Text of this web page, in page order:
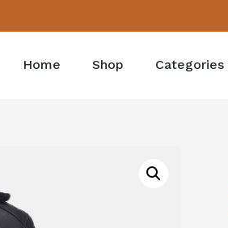
Home Shop Categories